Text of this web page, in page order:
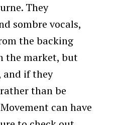
They
sombre vocals,
the backing
the market, but
and if they
than be
can have